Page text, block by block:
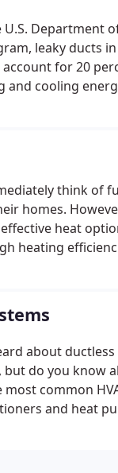
Department
leaky ducts
account for 20
and cooling
bills for you
ducts and joints
think of
homes.
heat
heating
or no pumping
closed loop of
steam)
about
but do you know
most common
and heat
air